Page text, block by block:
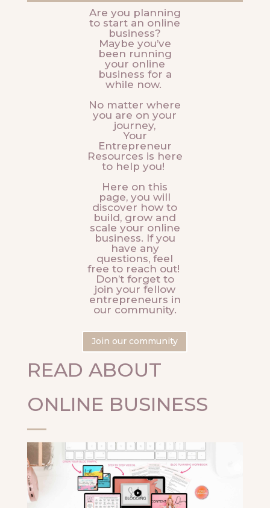
Are you planning
to start an online
business?
Maybe you’ve
been running
your online
business for a
while now.
No matter where
you are on your
journey,
Your
Entrepreneur
Resources is here
to help you!
Here on this
page, you will
discover how to
build, grow and
scale your online
business. If you
have any
questions, feel
free to reach out!
Don’t forget to
join your fellow
entrepreneurs in
our community.
Join our community
READ ABOUT
ONLINE BUSINESS